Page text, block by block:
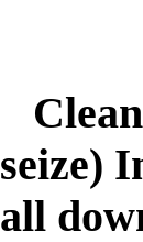
seize) I
all